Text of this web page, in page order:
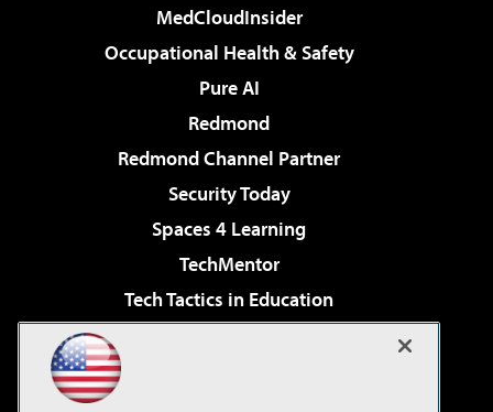
MedCloudInsider
Occupational Health & Safety
Pure AI
Redmond
Redmond Channel Partner
Security Today
Spaces 4 Learning
TechMentor
Tech Tactics in Education
Virtualization & Cloud Review